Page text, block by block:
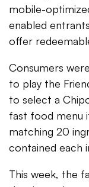
mobile-
enabled
offer
Consumers
to play the
to select a
fast food menu
matching 20
contained each
This week, the